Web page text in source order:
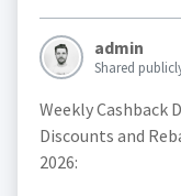
admin
Shared
Weekly Cashback
Discounts and
2026: